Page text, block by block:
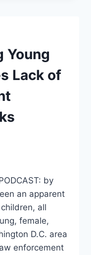
Young
Lack of
by
an apparent
all
female,
D.C. area
enforcement